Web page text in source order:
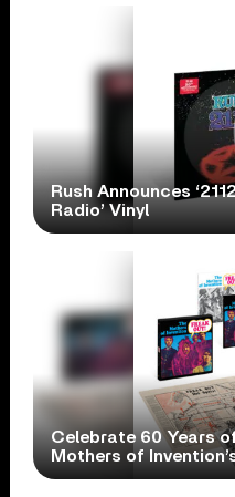
Rush Announces
Radio’ Vinyl
Celebrate 60 Years
Mothers of